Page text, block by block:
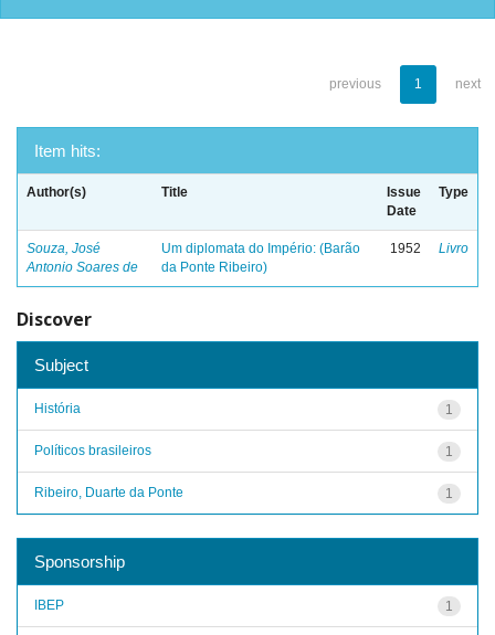
previous 1 next
Item hits:
Author(s) Title
Issue
Date
Type
Souza, José
Antonio Soares de
Um diplomata do Império: (Barão
da Ponte Ribeiro)
1952 Livro
Discover
Subject
1
História
1
Políticos brasileiros
1
Ribeiro, Duarte da Ponte
Sponsorship
1
IBEP